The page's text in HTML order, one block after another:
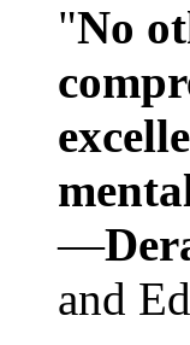
"No
—
and